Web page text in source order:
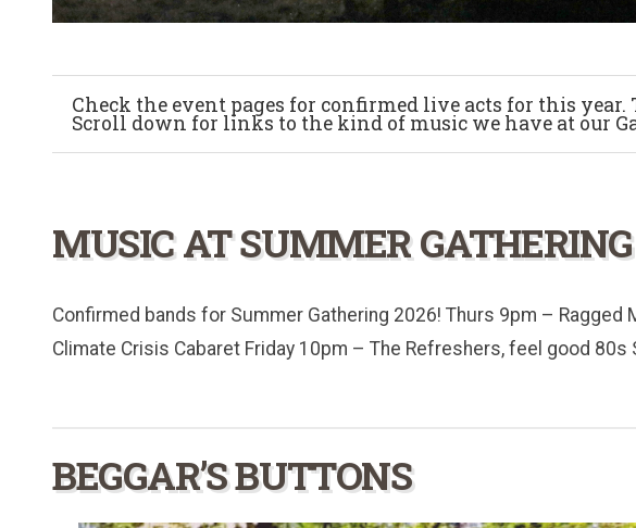
Check the event pages for confirmed live acts for this year.
Scroll down for links to the kind of music we have at our
MUSIC AT SUMMER
Confirmed bands for Summer Gathering 2026! Thurs 9pm –
Climate Crisis Cabaret Friday 10pm – The Refreshers, feel good
BEGGAR’S BUTTONS